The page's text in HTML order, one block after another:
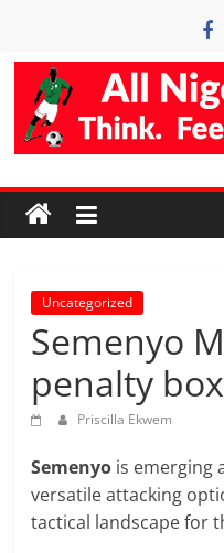
content
Accurate
Football
Site
AllNigeriaFootball
the
football
prediction
site
Uncategorized
Semenyo
penalty
Priscilla Ekwem
Semenyo is emerging
versatile attacking
tactical landscape for